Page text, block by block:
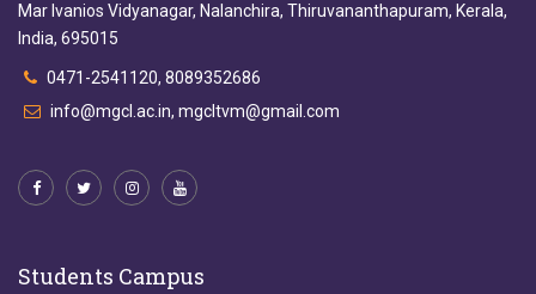
Mar Ivanios Vidyanagar, Nalanchira, Thiruvananthapuram, Kerala,
India, 695015
0471-2541120, 8089352686
info@mgcl.ac.in, mgcltvm@gmail.com
Students Campus